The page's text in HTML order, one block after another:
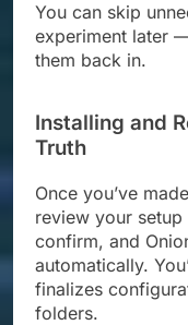
You can skip
experiment later
them back in.
Installing and
Truth
Once you’ve
review your setup
confirm, and
automatically.
finalizes
folders.